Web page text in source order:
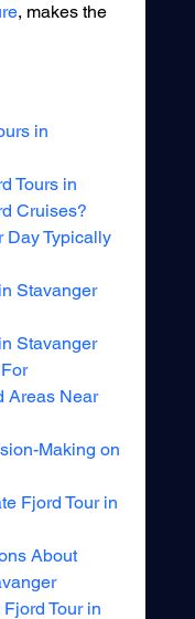
, makes the
in
Tours in
Cruises?
Day Typically
Stavanger
Stavanger
Areas Near
Making on
Fjord Tour in
About
Tour in